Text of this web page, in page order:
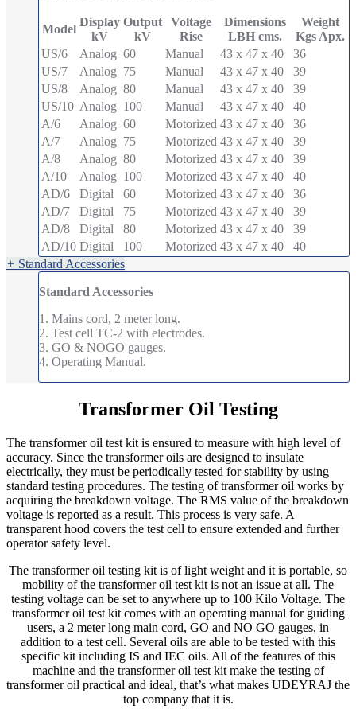
Model
Display
kV
Output
kV
Voltage
Rise
Dimensions
LBH cms.
Weight
Kgs Apx.
US/6
Analog 60 Manual 43 x 47 x 40
36
US/7
Analog 75 Manual 43 x 47 x 40
39
US/8
Analog 80 Manual 43 x 47 x 40
39
US/10 Analog 100 Manual 43 x 47 x 40
40
A/6
Analog 60 Motorized 43 x 47 x 40
36
A/7
Analog 75 Motorized 43 x 47 x 40
39
A/8
Analog 80 Motorized 43 x 47 x 40
39
A/10
Analog 100 Motorized 43 x 47 x 40
40
AD/6
Digital 60 Motorized 43 x 47 x 40
36
AD/7
Digital 75 Motorized 43 x 47 x 40
39
AD/8
Digital 80 Motorized 43 x 47 x 40
39
AD/10 Digital 100 Motorized 43 x 47 x 40
40
+ Standard Accessories
Standard Accessories
1. Mains cord, 2 meter long.
2. Test cell TC-2 with electrodes.
3. GO & NOGO gauges.
4. Operating Manual.
Transformer Oil Testing
The transformer oil test kit is ensured to measure with high level of
accuracy. Since the transformer oils are designed to insulate
electrically, they must be periodically tested for stability by using
standard testing procedures. The testing of transformer oil works by
acquiring the breakdown voltage. The RMS value of the breakdown
voltage is reported as a result. This process is very safe. A
transparent hood covers the test cell to ensure extended and further
operator safety level.
The transformer oil testing kit is of light weight and it is portable, so
mobility of the transformer oil test kit is not an issue at all. The
testing voltage can be set to anywhere up to 100 Kilo Voltage. The
transformer oil test kit comes with an operating manual for guiding
users, a 2 meter long main cord, GO and NO GO gauges, in
addition to a test cell. Several oils are able to be tested with this
specific kit including IS and IEC oils. All of the features of this
machine and the transformer oil test kit make the testing of
transformer oil practical and ideal, that’s what makes UDEYRAJ the
top company that it is.